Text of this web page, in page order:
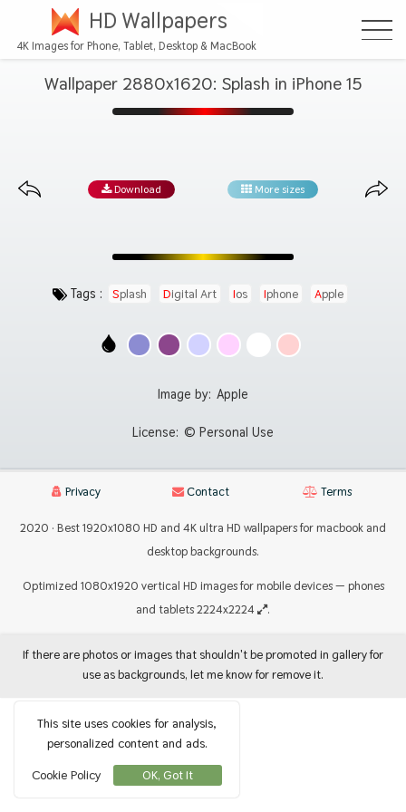
HD Wallpapers
4K Images for Phone, Tablet, Desktop & MacBook
Wallpaper 2880x1620: Splash in iPhone 15
Download More sizes
Tags : Splash Digital Art Ios Iphone Apple
Image by: Apple
License: © Personal Use
Privacy Contact Terms
2020 · Best 1920x1080 HD and 4K ultra HD wallpapers for macbook and
desktop backgrounds.
Optimized 1080x1920 vertical HD images for mobile devices — phones
and tablets 2224x2224
.
If there are photos or images that shouldn't be promoted in gallery for
use as backgrounds, let me know for remove it.
This site uses cookies for analysis,
personalized content and ads.
Cookie Policy
OK, Got It